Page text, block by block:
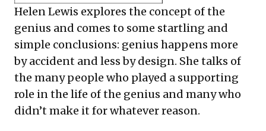
Helen Lewis explores the concept of the
genius and comes to some startling and
simple conclusions: genius happens more
by accident and less by design. She talks of
the many people who played a supporting
role in the life of the genius and many who
didn’t make it for whatever reason.